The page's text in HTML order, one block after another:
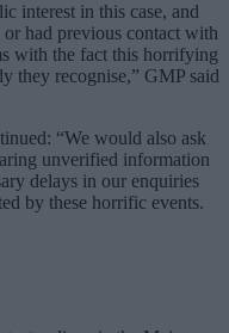
interest in this case, and
had previous contact with
with the fact this horrifying
they recognise,” GMP said
“We would also ask
unverified information
delays in our enquiries
by these horrific events.